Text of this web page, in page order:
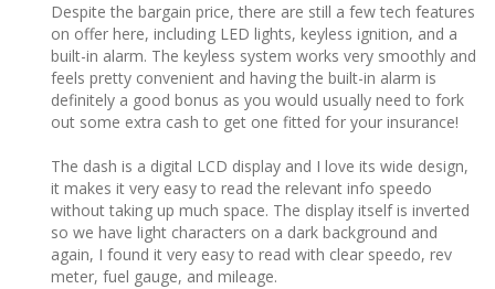
Despite the bargain price, there are still a few tech features
on offer here, including LED lights, keyless ignition, and a
built-in alarm. The keyless system works very smoothly and
feels pretty convenient and having the built-in alarm is
definitely a good bonus as you would usually need to fork
out some extra cash to get one fitted for your insurance!
The dash is a digital LCD display and I love its wide design,
it makes it very easy to read the relevant info speedo
without taking up much space. The display itself is inverted
so we have light characters on a dark background and
again, I found it very easy to read with clear speedo, rev
meter, fuel gauge, and mileage.